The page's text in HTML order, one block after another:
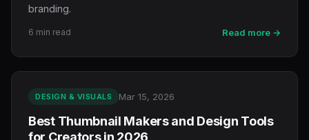
branding.
6 min read Read more →
DESIGN & VISUALS Mar 15, 2026
Best Thumbnail Makers and Design Tools
for Creators in 2026